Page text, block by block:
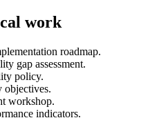
work
roadmap.
gap assessment.
policy.
objectives.
workshop.
indicators.